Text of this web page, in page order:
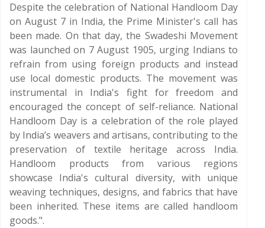
Despite the celebration of National Handloom Day
on August 7 in India, the Prime Minister's call has
been made. On that day, the Swadeshi Movement
was launched on 7 August 1905, urging Indians to
refrain from using foreign products and instead
use local domestic products. The movement was
instrumental in India's fight for freedom and
encouraged the concept of self-reliance. National
Handloom Day is a celebration of the role played
by India’s weavers and artisans, contributing to the
preservation of textile heritage across India.
Handloom products from various regions
showcase India's cultural diversity, with unique
weaving techniques, designs, and fabrics that have
been inherited. These items are called handloom
goods.".